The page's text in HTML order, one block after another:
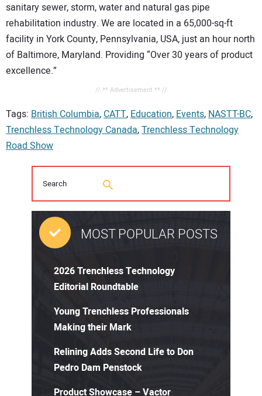
sanitary sewer, storm, water and natural gas pipe
rehabilitation industry. We are located in a 65,000-sq-ft
facility in York County, Pennsylvania, USA, just an hour north
of Baltimore, Maryland. Providing “Over 30 years of product
excellence.”
// ** Advertisement ** //
Tags: British Columbia,CATT,Education,Events,NASTT-BC,
Trenchless Technology Canada,Trenchless Technology
Road Show
MOST POPULAR POSTS
2026 Trenchless Technology
Editorial Roundtable
Young Trenchless Professionals
Making their Mark
Relining Adds Second Life to Don
Pedro Dam Penstock
Product Showcase – Vactor